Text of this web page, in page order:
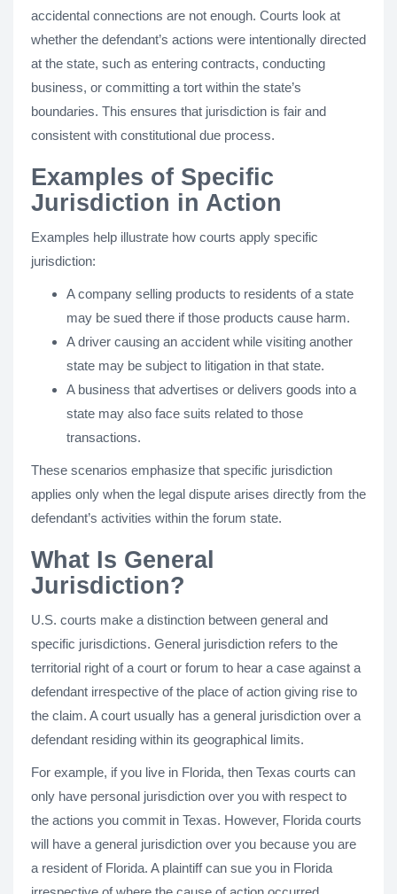
accidental connections are not enough. Courts look at
whether the defendant’s actions were intentionally directed
at the state, such as entering contracts, conducting
business, or committing a tort within the state’s
boundaries. This ensures that jurisdiction is fair and
consistent with constitutional due process.
Examples of Specific
Jurisdiction in Action
Examples help illustrate how courts apply specific
jurisdiction:
A company selling products to residents of a state
may be sued there if those products cause harm.
A driver causing an accident while visiting another
state may be subject to litigation in that state.
A business that advertises or delivers goods into a
state may also face suits related to those
transactions.
These scenarios emphasize that specific jurisdiction
applies only when the legal dispute arises directly from the
defendant’s activities within the forum state.
What Is General
Jurisdiction?
U.S. courts make a distinction between general and
specific jurisdictions. General jurisdiction refers to the
territorial right of a court or forum to hear a case against a
defendant irrespective of the place of action giving rise to
the claim. A court usually has a general jurisdiction over a
defendant residing within its geographical limits.
For example, if you live in Florida, then Texas courts can
only have personal jurisdiction over you with respect to
the actions you commit in Texas. However, Florida courts
will have a general jurisdiction over you because you are
a resident of Florida. A plaintiff can sue you in Florida